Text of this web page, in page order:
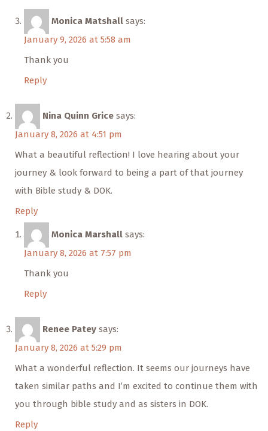
Monica Matshall says:
January 9, 2026 at 5:58 am
Thank you
Reply
Nina Quinn Grice says:
January 8, 2026 at 4:51 pm
What a beautiful reflection! I love hearing about your
journey & look forward to being a part of that journey
with Bible study & DOK.
Reply
Monica Marshall says:
January 8, 2026 at 7:57 pm
Thank you
Reply
Renee Patey says:
January 8, 2026 at 5:29 pm
What a wonderful reflection. It seems our journeys have
taken similar paths and I’m excited to continue them with
you through bible study and as sisters in DOK.
Reply